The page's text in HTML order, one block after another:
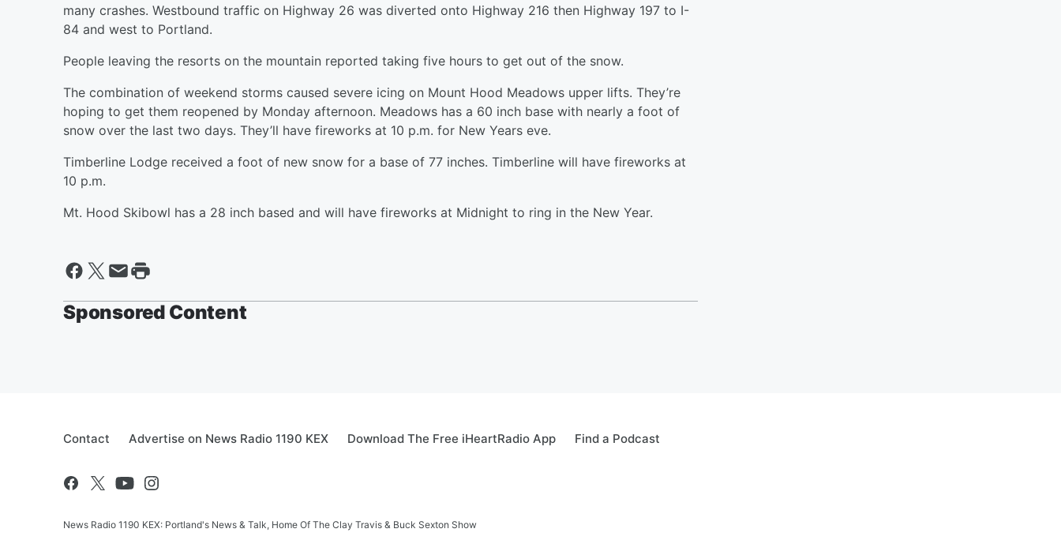
many crashes. Westbound traffic on Highway 26 was diverted onto Highway 216 then Highway 197 to I-
84 and west to Portland.
People leaving the resorts on the mountain reported taking five hours to get out of the snow.
The combination of weekend storms caused severe icing on Mount Hood Meadows upper lifts. They’re
hoping to get them reopened by Monday afternoon. Meadows has a 60 inch base with nearly a foot of
snow over the last two days. They’ll have fireworks at 10 p.m. for New Years eve.
Timberline Lodge received a foot of new snow for a base of 77 inches. Timberline will have fireworks at
10 p.m.
Mt. Hood Skibowl has a 28 inch based and will have fireworks at Midnight to ring in the New Year.
Sponsored Content
Contact Advertise on News Radio 1190 KEX Download The Free iHeartRadio App Find a Podcast
News Radio 1190 KEX: Portland's News & Talk, Home Of The Clay Travis & Buck Sexton Show